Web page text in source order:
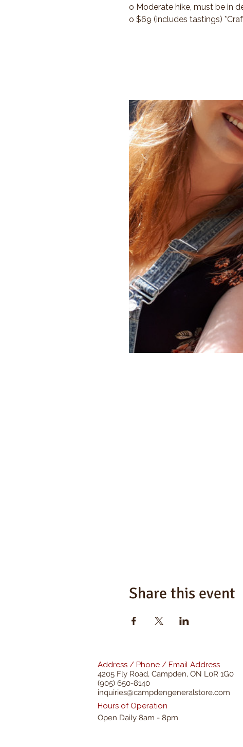
o Moderate hike, must be in
o $69 (includes tastings)
Share this event
Address / Phone / Email Address
4205 Fly Road, Campden, ON L0R 1G0
(905) 650-8140
inquiries@campdengeneralstore.com
Hours of Operation
Open Daily 8am - 8pm